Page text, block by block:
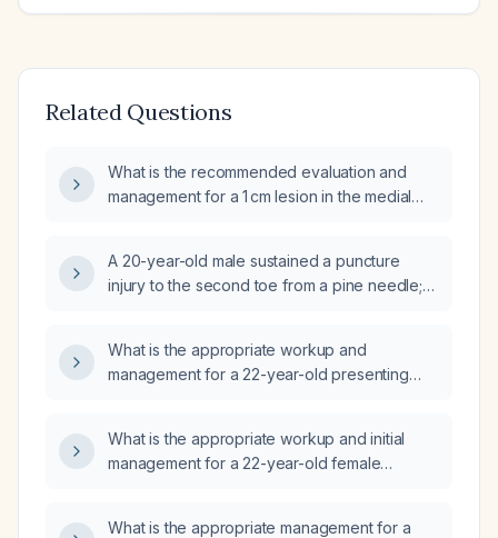
Related Questions
What is the recommended evaluation and
management for a 1 cm lesion in the medial
A 20-year-old male sustained a puncture
injury to the second toe from a pine needle;
appeared on the foot, spreading proximally
toward the ankle. What is the likely diagnosis
What is the appropriate workup and
management for a 22-year-old presenting
What is the appropriate workup and initial
management for a 22-year-old female
What is the appropriate management for a